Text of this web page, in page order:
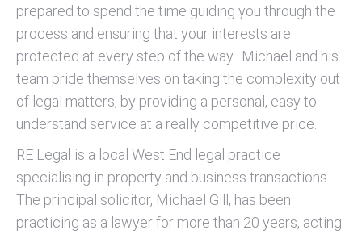
prepared to spend the time guiding you through the
process and ensuring that your interests are
protected at every step of the way. Michael and his
team pride themselves on taking the complexity out
of legal matters, by providing a personal, easy to
understand service at a really competitive price.
RE Legal is a local West End legal practice
specialising in property and business transactions.
The principal solicitor, Michael Gill, has been
practicing as a lawyer for more than 20 years, acting